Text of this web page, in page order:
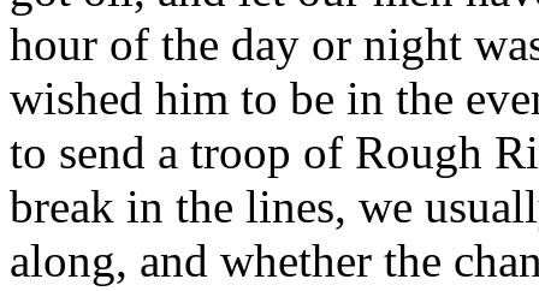
hour of the day or night
wished him to be in the
to send a troop of Rough
break in the lines, we
along, and whether the